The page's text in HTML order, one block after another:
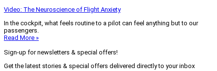
Video: The Neuroscience of Flight Anxiety
In the cockpit, what feels routine to a pilot can feel anything but to our
passengers.
Read More »
Sign-up for newsletters & special offers!
Get the latest stories & special offers delivered directly to your inbox